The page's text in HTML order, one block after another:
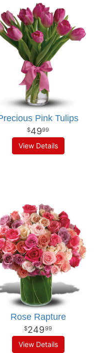
Pink Tulips
4999
View Details
Rose Rapture
24999
View Details